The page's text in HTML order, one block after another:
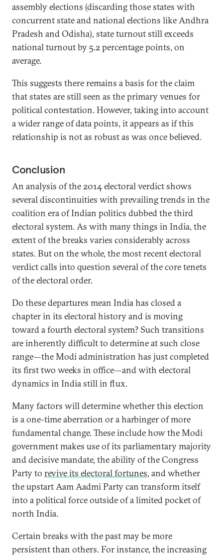
assembly elections (discarding those states with
concurrent state and national elections like Andhra
Pradesh and Odisha), state turnout still exceeds
national turnout by 5.2 percentage points, on
average.
This suggests there remains a basis for the claim
that states are still seen as the primary venues for
political contestation. However, taking into account
a wider range of data points, it appears as if this
relationship is not as robust as was once believed.
Conclusion
An analysis of the 2014 electoral verdict shows
several discontinuities with prevailing trends in the
coalition era of Indian politics dubbed the third
electoral system. As with many things in India, the
extent of the breaks varies considerably across
states. But on the whole, the most recent electoral
verdict calls into question several of the core tenets
of the electoral order.
Do these departures mean India has closed a
chapter in its electoral history and is moving
toward a fourth electoral system? Such transitions
are inherently difficult to determine at such close
range—the Modi administration has just completed
its first two weeks in office—and with electoral
dynamics in India still in flux.
Many factors will determine whether this election
is a one-time aberration or a harbinger of more
fundamental change. These include how the Modi
government makes use of its parliamentary majority
and decisive mandate, the ability of the Congress
Party to revive its electoral fortunes, and whether
the upstart Aam Aadmi Party can transform itself
into a political force outside of a limited pocket of
north India.
Certain breaks with the past may be more
persistent than others. For instance, the increasing